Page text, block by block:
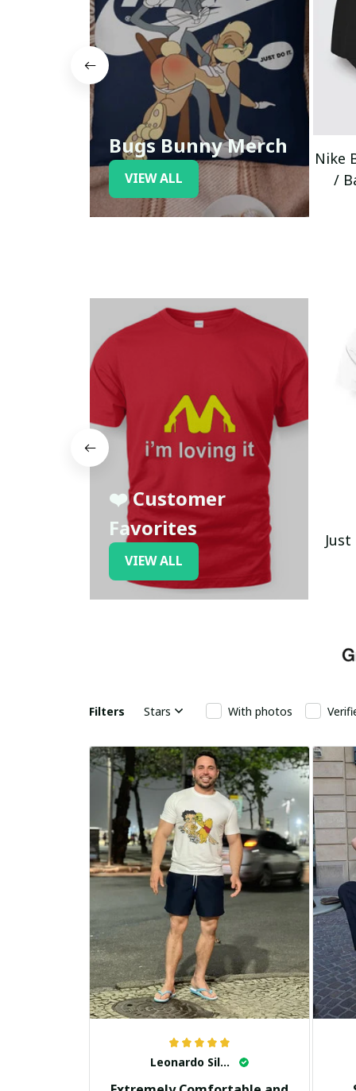
Bugs Bunny Merch
VIEW ALL
Nike
/
❤️ Customer
Favorites
VIEW ALL
Filters Stars With photos
Leonardo Silva